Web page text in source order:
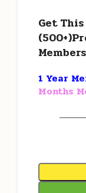
Get
1 Year
Months